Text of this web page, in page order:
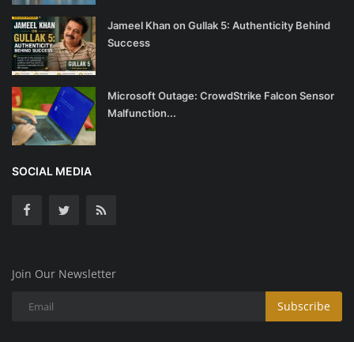
Jameel Khan on Gullak 5: Authenticity Behind
Success
Microsoft Outage: CrowdStrike Falcon Sensor
Malfunction...
SOCIAL MEDIA
Join Our Newsletter
Subscribe